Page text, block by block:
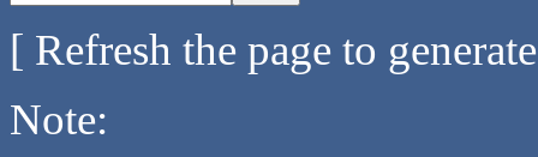
[ Refresh the page to
Note: